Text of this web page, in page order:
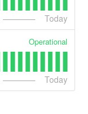
Today
Operational
Today